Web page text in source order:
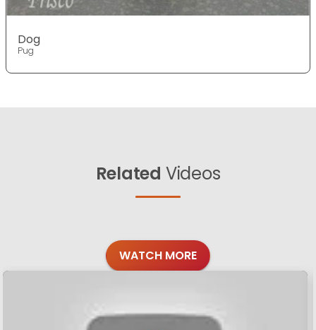
Dog
Pug
Related Videos
WATCH MORE